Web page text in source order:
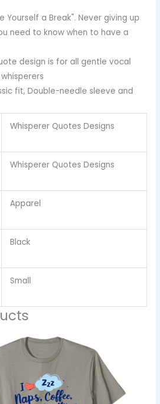
Yourself a Break". Never giving up
need to know when to have a
design is for all gentle vocal
fit, Double-needle sleeve and
Whisperer Quotes Designs
Whisperer Quotes Designs
Apparel
Black
Small